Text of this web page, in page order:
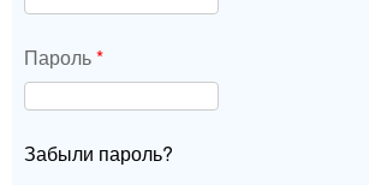
Пароль*
Забыли пароль?